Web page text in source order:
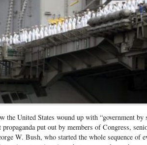
the United States wound up with “government
propaganda put out by members of Congress,
W. Bush, who started the whole sequence of